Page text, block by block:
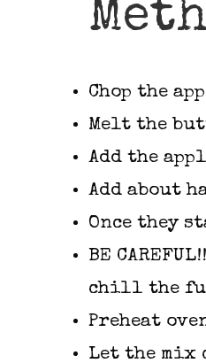
Chop the
Melt the
Add the
Add about
Once they
BE
chill the
Preheat
Let the mix